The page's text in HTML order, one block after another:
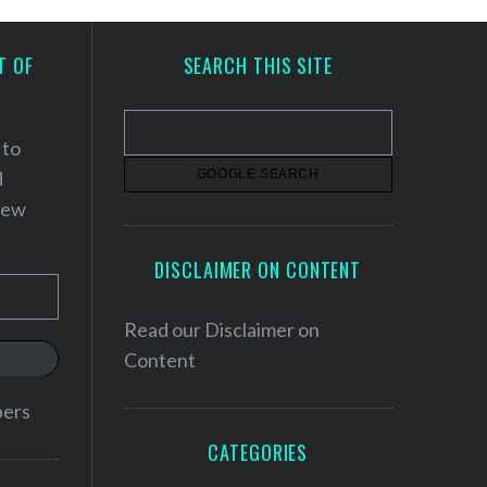
OF
to
SEARCH THIS SITE
DISCLAIMER ON CONTENT
Read our Disclaimer on
Content
CATEGORIES